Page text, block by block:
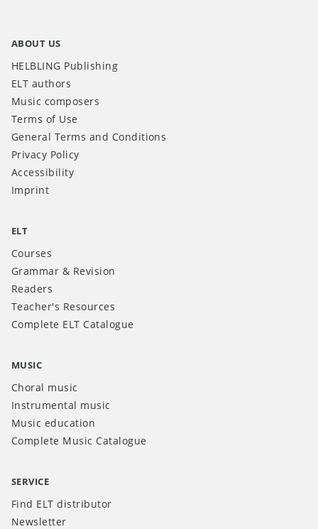
ABOUT US
HELBLING Publishing
ELT authors
Music composers
Terms of Use
General Terms and Conditions
Privacy Policy
Accessibility
Imprint
ELT
Courses
Grammar & Revision
Readers
Teacher's Resources
Complete ELT Catalogue
MUSIC
Choral music
Instrumental music
Music education
Complete Music Catalogue
SERVICE
Find ELT distributor
Newsletter